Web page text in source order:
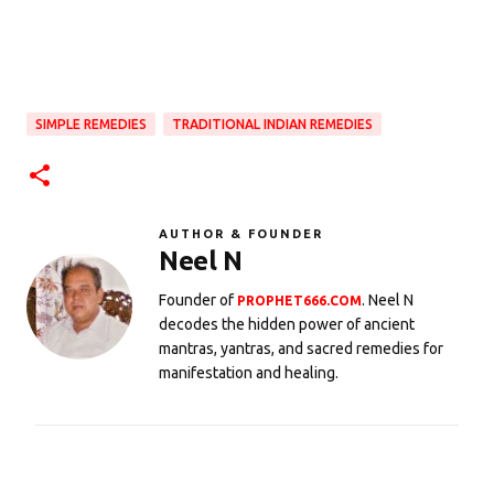
SIMPLE REMEDIES TRADITIONAL INDIAN REMEDIES
AUTHOR & FOUNDER
Neel N
Founder of PROPHET666.COM. Neel N
decodes the hidden power of ancient
mantras, yantras, and sacred remedies for
manifestation and healing.